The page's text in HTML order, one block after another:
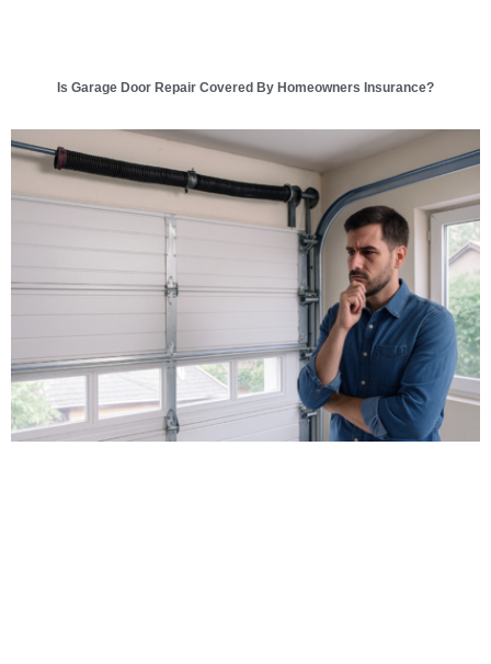
Is Garage Door Repair Covered By Homeowners Insurance?